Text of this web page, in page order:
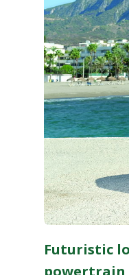
Futuristic